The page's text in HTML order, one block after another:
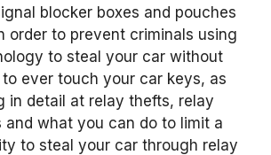
blocker boxes and pouches
order to prevent criminals using
to steal your car without
ever touch your car keys, as
in detail at relay thefts, relay
what you can do to limit a
to steal your car through relay